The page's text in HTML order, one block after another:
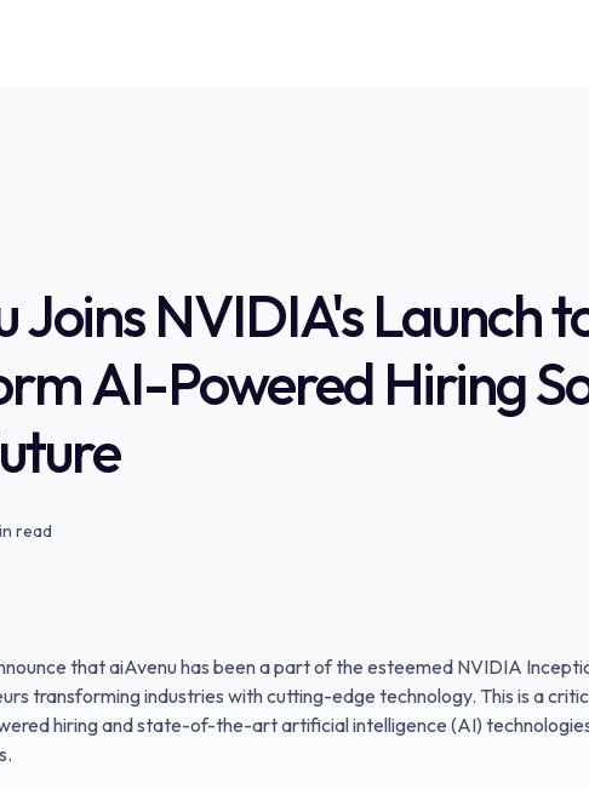
Joins NVIDIA's Launch
AI-Powered Hiring
read
that aiAvenu has been a part of the esteemed NVIDIA
transforming industries with cutting-edge technology. This is a
hiring and state-of-the-art artificial intelligence (AI)